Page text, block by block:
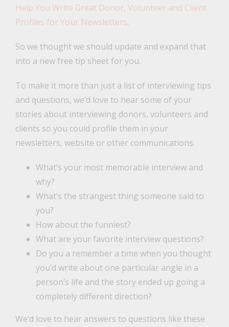
Help You Write Great Donor, Volunteer and Client
Profiles for Your Newsletters.
So we thought we should update and expand that
into a new free tip sheet for you.
To make it more than just a list of interviewing tips
and questions, we’d love to hear some of your
stories about interviewing donors, volunteers and
clients so you could profile them in your
newsletters, website or other communications.
What’s your most memorable interview and
why?
What’s the strangest thing someone said to
you?
How about the funniest?
What are your favorite interview questions?
Do you a remember a time when you thought
you’d write about one particular angle in a
person’s life and the story ended up going a
completely different direction?
We’d love to hear answers to questions like these